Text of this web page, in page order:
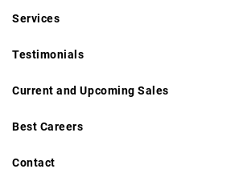
Services
Testimonials
Current and Upcoming Sales
Best Careers
Contact